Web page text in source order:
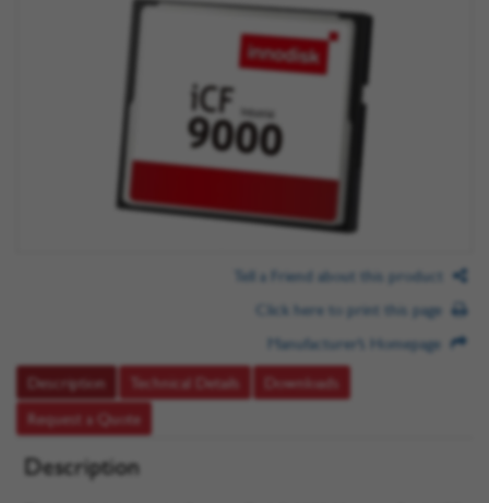
Tell a Friend about this product
Click here to print this page
Manufacturer’s Homepage
Description
Technical Details
Downloads
Request a Quote
Description